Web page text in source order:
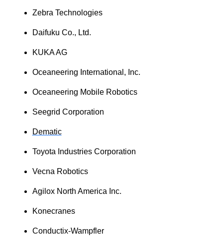
Zebra Technologies
Daifuku Co., Ltd.
KUKA AG
Oceaneering International, Inc.
Oceaneering Mobile Robotics
Seegrid Corporation
Dematic
Toyota Industries Corporation
Vecna Robotics
Agilox North America Inc.
Konecranes
Conductix-Wampfler